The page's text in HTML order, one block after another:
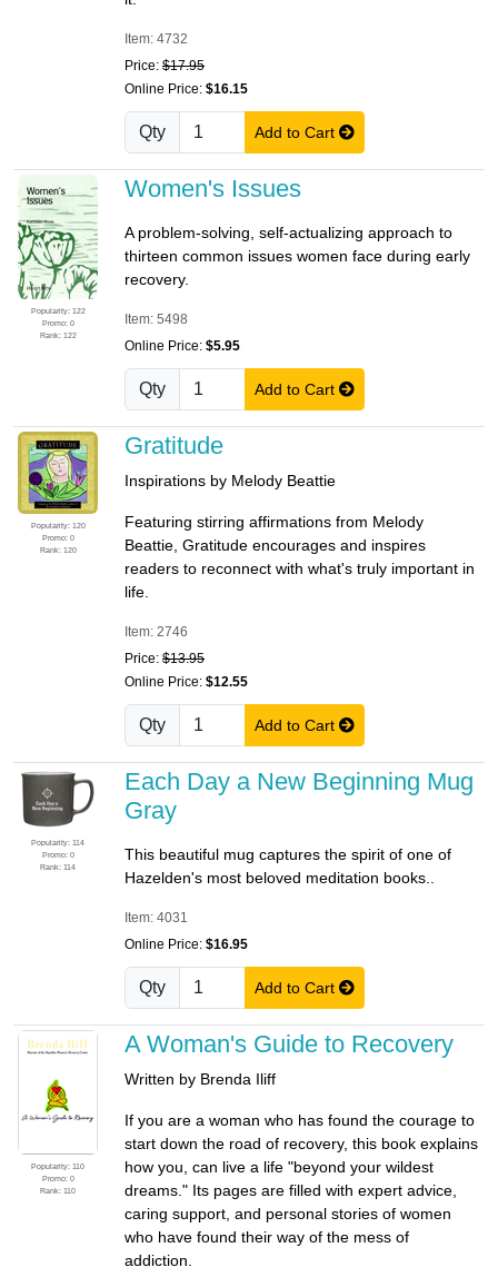
Item: 4732
Price: $17.95
Online Price: $16.15
Qty Add to Cart
Popularity: 122
Promo: 0
Rank: 122
Women's Issues
A problem-solving, self-actualizing approach to
thirteen common issues women face during early
recovery.
Item: 5498
Online Price: $5.95
Qty Add to Cart
Popularity: 120
Promo: 0
Rank: 120
Gratitude
Inspirations by Melody Beattie
Featuring stirring affirmations from Melody
Beattie, Gratitude encourages and inspires
readers to reconnect with what's truly important in
life.
Item: 2746
Price: $13.95
Online Price: $12.55
Qty Add to Cart
Popularity: 114
Promo: 0
Rank: 114
Each Day a New Beginning Mug
Gray
This beautiful mug captures the spirit of one of
Hazelden's most beloved meditation books..
Item: 4031
Online Price: $16.95
Qty Add to Cart
Popularity: 110
Promo: 0
Rank: 110
A Woman's Guide to Recovery
Written by Brenda Iliff
If you are a woman who has found the courage to
start down the road of recovery, this book explains
how you, can live a life "beyond your wildest
dreams." Its pages are filled with expert advice,
caring support, and personal stories of women
who have found their way of the mess of
addiction.